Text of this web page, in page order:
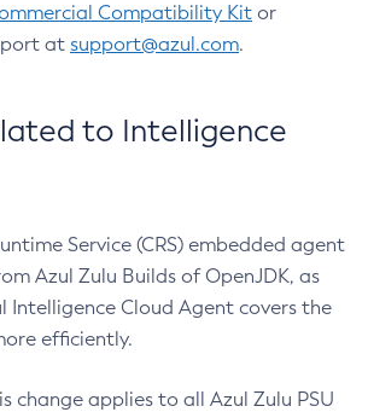
Compatibility Kit or
at support@azul.com.
to Intelligence
Service (CRS) embedded agent
Azul Zulu Builds of OpenJDK, as
Intelligence Cloud Agent covers the
efficiently.
change applies to all Azul Zulu PSU